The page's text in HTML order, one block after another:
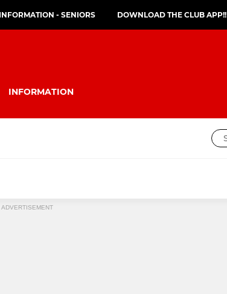
- SENIORS DOWNLOAD THE CLUB APP!!
INFORMATION
ADVERTISEMENT